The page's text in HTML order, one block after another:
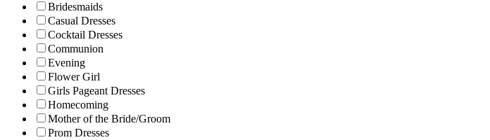
Bridesmaids
Casual Dresses
Cocktail Dresses
Communion
Evening
Flower Girl
Girls Pageant Dresses
Homecoming
Mother of the Bride/Groom
Prom Dresses